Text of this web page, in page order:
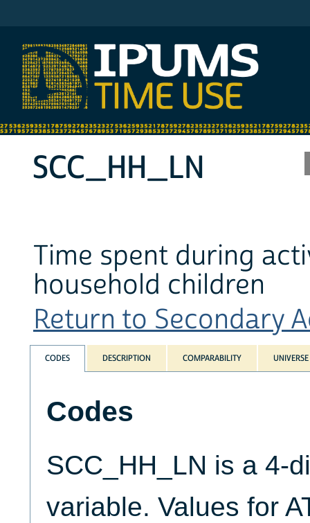
SCC_HH_LN
Time spent during
household children
Return to Secondary
CODES DESCRIPTION COMPARABILITY UNIVERSE
Codes
SCC_HH_LN is a 4-
variable. Values for